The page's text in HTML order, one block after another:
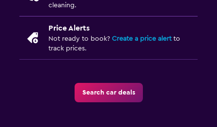
cleaning.
Price Alerts
Not ready to book? Create a price alertto
track prices.
Search car deals